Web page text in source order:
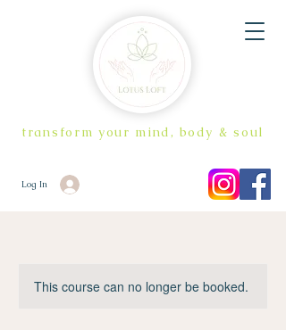
transform your mind, body & soul
Log In
This course can no longer be booked.